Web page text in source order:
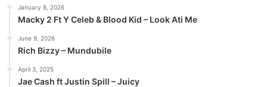
January 8, 2026
Macky 2 Ft Y Celeb & Blood Kid – Look Ati Me
June 9, 2026
Rich Bizzy – Mundubile
April 3, 2025
Jae Cash ft Justin Spill – Juicy